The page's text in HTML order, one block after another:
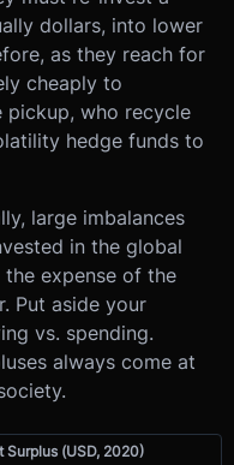
dollars, into lower
as they reach for
cheaply to
pickup, who recycle
hedge funds to
large imbalances
in the global
expense of the
Put aside your
vs. spending.
always come at
Surplus (USD, 2020)